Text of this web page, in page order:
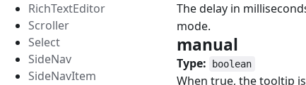
RichTextEditor
Scroller
Select
SideNav
SideNavItem
The delay in
mode.
manual
Type: boolean
When true, the tooltip